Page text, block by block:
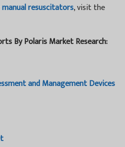
manual resuscitators, visit the
By Polaris Market Research:
and Management Devices